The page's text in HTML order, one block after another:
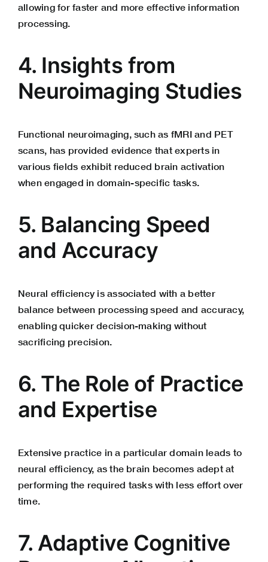
allowing for faster and more effective information
processing.
4. Insights from
Neuroimaging Studies
Functional neuroimaging, such as fMRI and PET
scans, has provided evidence that experts in
various fields exhibit reduced brain activation
when engaged in domain-specific tasks.
5. Balancing Speed
and Accuracy
Neural efficiency is associated with a better
balance between processing speed and accuracy,
enabling quicker decision-making without
sacrificing precision.
6. The Role of Practice
and Expertise
Extensive practice in a particular domain leads to
neural efficiency, as the brain becomes adept at
performing the required tasks with less effort over
time.
7. Adaptive Cognitive